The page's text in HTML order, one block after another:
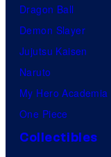
Dragon Ball
Demon Slayer
Jujutsu Kaisen
Naruto
My Hero Academia
One Piece
Collectibles